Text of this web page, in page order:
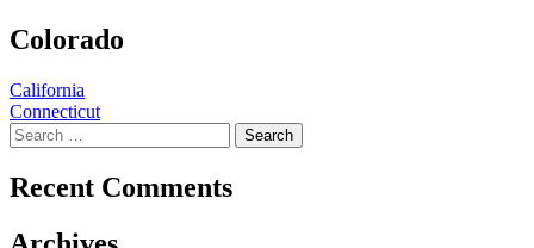
Colorado
Post
navigation
California
Connecticut
Search
for:
Recent Comments